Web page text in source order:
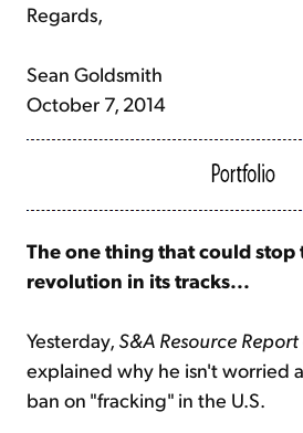
Regards,
Sean Goldsmith
October 7, 2014
The one thing that could stop
revolution in its tracks...
Yesterday, S&A Resource Report
explained why he isn't worried
ban on "fracking" in the U.S.